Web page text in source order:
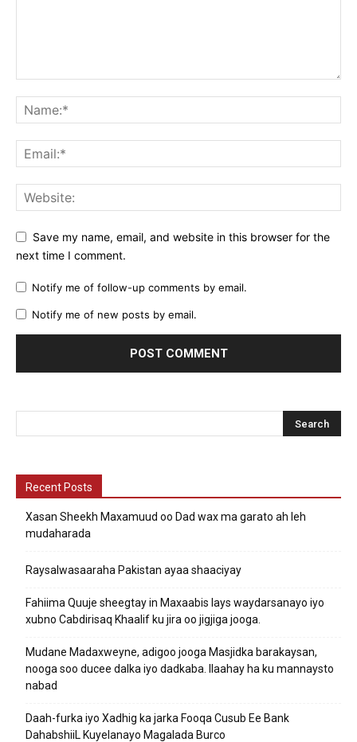
Save my name, email, and website in this browser for the
next time I comment.
Notify me of follow-up comments by email.
Notify me of new posts by email.
Recent Posts
Xasan Sheekh Maxamuud oo Dad wax ma garato ah leh
mudaharada
Raysalwasaaraha Pakistan ayaa shaaciyay
Fahiima Quuje sheegtay in Maxaabis lays waydarsanayo iyo
xubno Cabdirisaq Khaalif ku jira oo jigjiga jooga.
Mudane Madaxweyne, adigoo jooga Masjidka barakaysan,
nooga soo ducee dalka iyo dadkaba. Ilaahay ha ku mannaysto
nabad
Daah-furka iyo Xadhig ka jarka Fooqa Cusub Ee Bank
DahabshiiL Kuyelanayo Magalada Burco